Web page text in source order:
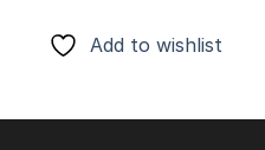
Add to wishlist